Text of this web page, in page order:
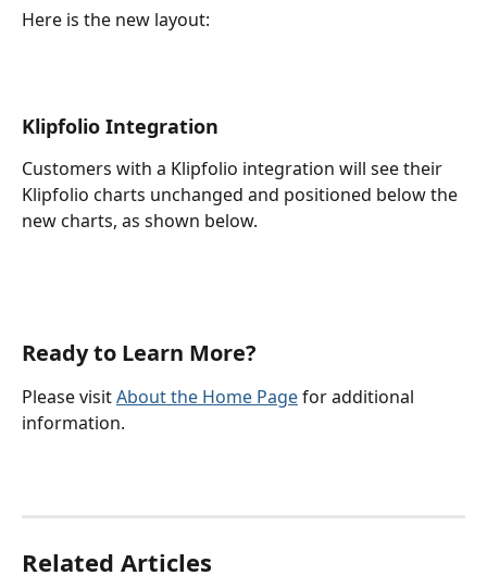
Here is the new layout:
Klipfolio Integration
Customers with a Klipfolio integration will see their
Klipfolio charts unchanged and positioned below the
new charts, as shown below.
Ready to Learn More?
Please visit About the Home Page for additional
information.
Related Articles